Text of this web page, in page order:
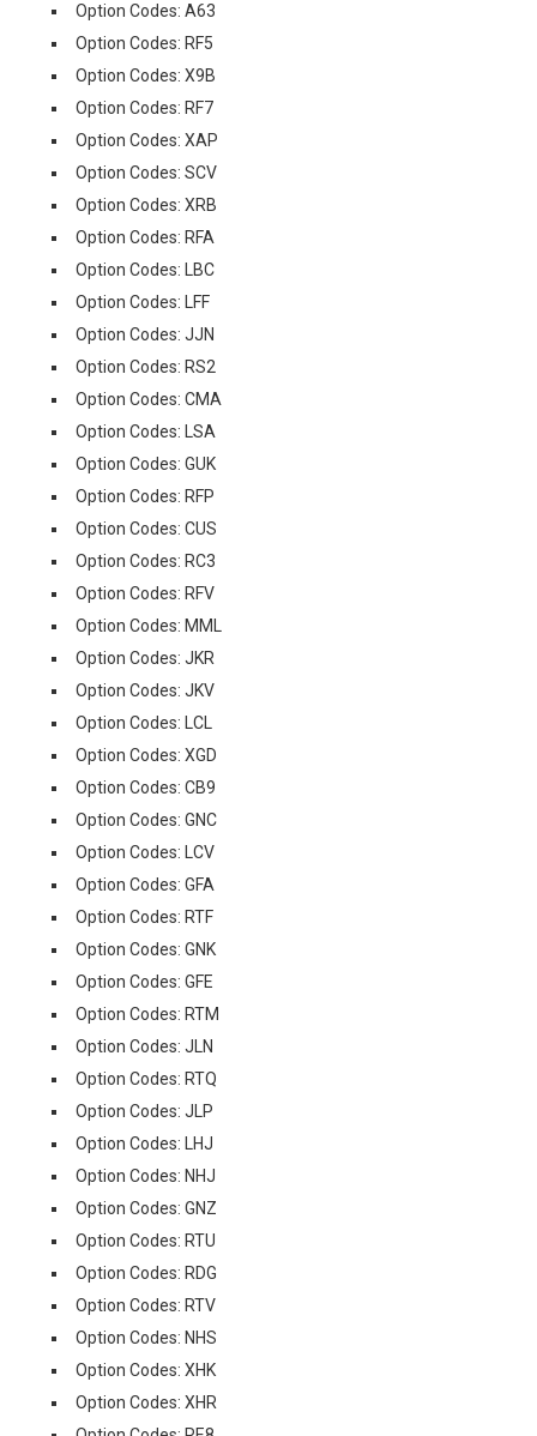
Option Codes: A63
Option Codes: RF5
Option Codes: X9B
Option Codes: RF7
Option Codes: XAP
Option Codes: SCV
Option Codes: XRB
Option Codes: RFA
Option Codes: LBC
Option Codes: LFF
Option Codes: JJN
Option Codes: RS2
Option Codes: CMA
Option Codes: LSA
Option Codes: GUK
Option Codes: RFP
Option Codes: CUS
Option Codes: RC3
Option Codes: RFV
Option Codes: MML
Option Codes: JKR
Option Codes: JKV
Option Codes: LCL
Option Codes: XGD
Option Codes: CB9
Option Codes: GNC
Option Codes: LCV
Option Codes: GFA
Option Codes: RTF
Option Codes: GNK
Option Codes: GFE
Option Codes: RTM
Option Codes: JLN
Option Codes: RTQ
Option Codes: JLP
Option Codes: LHJ
Option Codes: NHJ
Option Codes: GNZ
Option Codes: RTU
Option Codes: RDG
Option Codes: RTV
Option Codes: NHS
Option Codes: XHK
Option Codes: XHR